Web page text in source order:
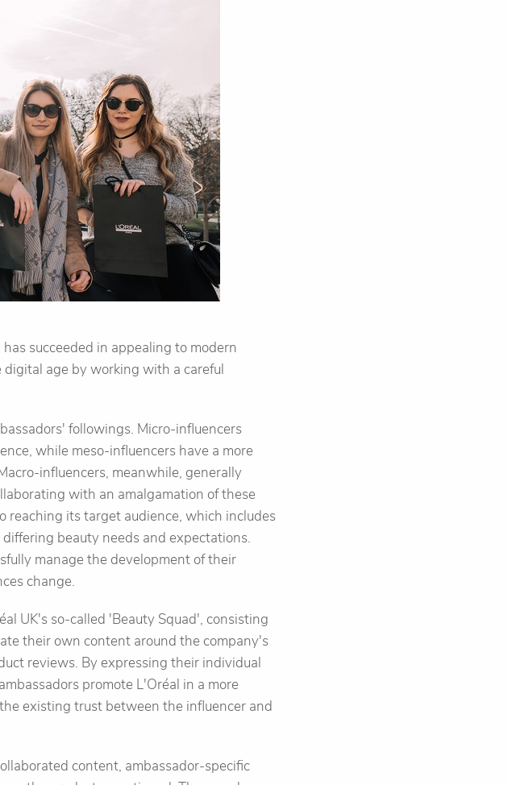
succeeded in appealing to modern
age by working with a careful
followings. Micro-influencers
while meso-influencers have a more
influencers, meanwhile, generally
with an amalgamation of these
reaching its target audience, which includes
beauty needs and expectations.
manage the development of their
change.
UK's so-called 'Beauty Squad', consisting
their own content around the company's
reviews. By expressing their individual
promote L'Oréal in a more
existing trust between the influencer and
content, ambassador-specific